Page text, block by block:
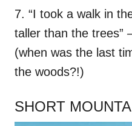
7. “I took a walk in
taller than the trees”
(when was the last
the woods?!)
SHORT